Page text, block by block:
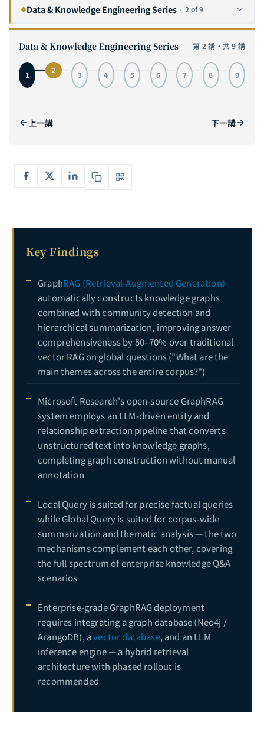
◆Data & Knowledge Engineering Series · 2 of 9
2 CURRENT
The Complete Guide to Vector Databases: From HNSW Index Principles to Pinecone, Weaviate, and Milvus Architecture Comparison
5 The Complete Guide to Hugging Face Transformers: From Model Download and Fine-Tuning to Deployment
7
Data & Knowledge Engineering Series 第 2 講・共 9 講
1 2 3 4 5 6 7 8 9
上一講 下一講
Key Findings
GraphRAG (Retrieval-Augmented Generation)
automatically constructs knowledge graphs
combined with community detection and
hierarchical summarization, improving answer
comprehensiveness by 50–70% over traditional
vector RAG on global questions ("What are the
main themes across the entire corpus?")
Microsoft Research's open-source GraphRAG
system employs an LLM-driven entity and
relationship extraction pipeline that converts
unstructured text into knowledge graphs,
completing graph construction without manual
annotation
Local Query is suited for precise factual queries
while Global Query is suited for corpus-wide
summarization and thematic analysis — the two
mechanisms complement each other, covering
the full spectrum of enterprise knowledge Q&A
scenarios
Enterprise-grade GraphRAG deployment
requires integrating a graph database (Neo4j /
ArangoDB), avector database, and an LLM
inference engine — a hybrid retrieval
architecture with phased rollout is
recommended